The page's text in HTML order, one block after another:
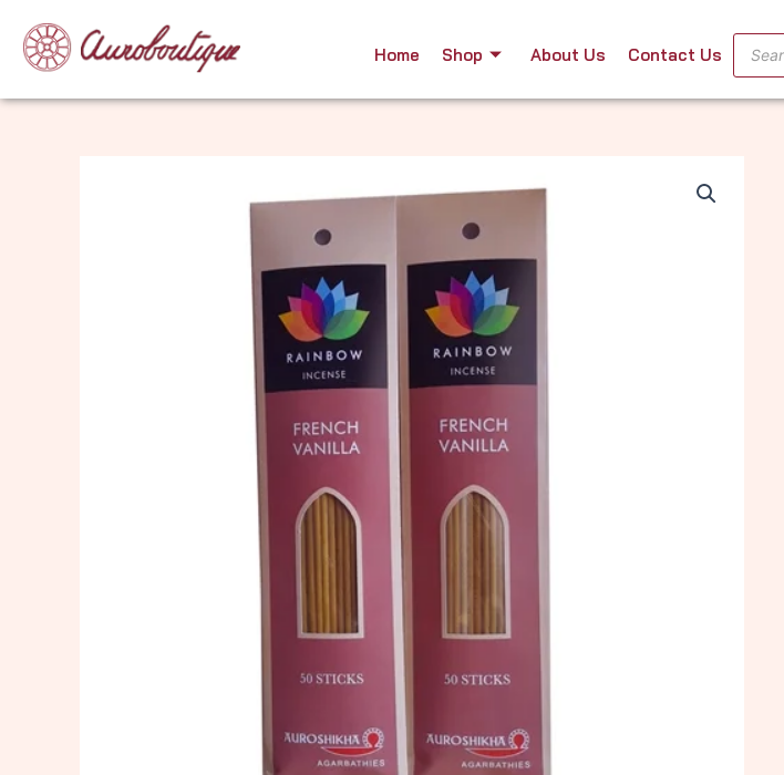
content
Home Shop About Us Contact Us